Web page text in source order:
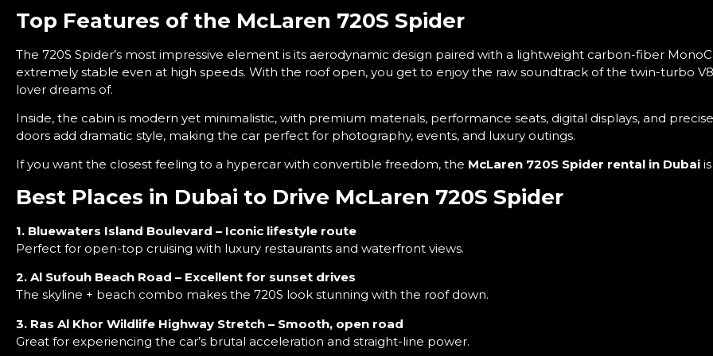
Top Features of the McLaren 720S Spider
The 720S Spider’s most impressive element is its aerodynamic design paired with a lightweight carbon-fiber
extremely stable even at high speeds. With the roof open, you get to enjoy the raw soundtrack of the twin-turbo
lover dreams of.
Inside, the cabin is modern yet minimalistic, with premium materials, performance seats, digital displays, and
doors add dramatic style, making the car perfect for photography, events, and luxury outings.
If you want the closest feeling to a hypercar with convertible freedom, the McLaren 720S Spider rental in Dubai
Best Places in Dubai to Drive McLaren 720S Spider
1. Bluewaters Island Boulevard – Iconic lifestyle route
Perfect for open-top cruising with luxury restaurants and waterfront views.
2. Al Sufouh Beach Road – Excellent for sunset drives
The skyline + beach combo makes the 720S look stunning with the roof down.
3. Ras Al Khor Wildlife Highway Stretch – Smooth, open road
Great for experiencing the car’s brutal acceleration and straight-line power.